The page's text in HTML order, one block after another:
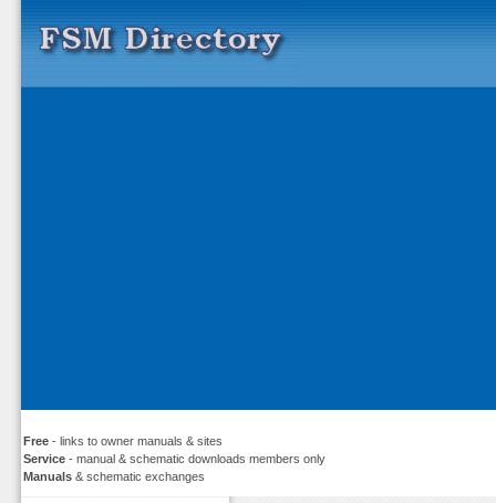
Free - links to owner manuals & sites
Service - manual & schematic downloads members only
Manuals & schematic exchanges